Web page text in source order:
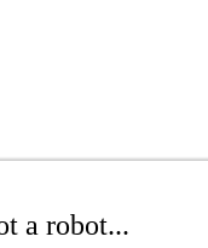
a robot...